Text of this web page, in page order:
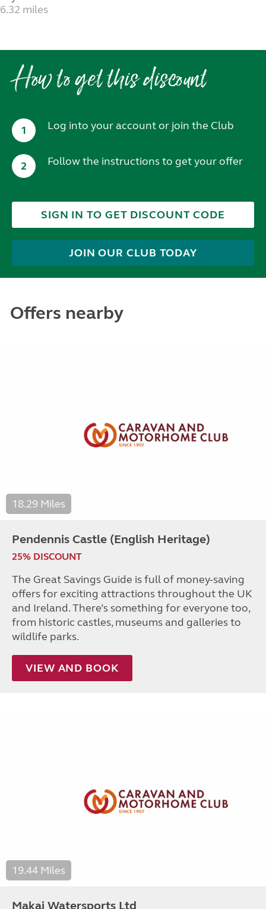
6.32 miles
How to get this discount
1 Log into your account or join the Club
2 Follow the instructions to get your offer
SIGN IN TO GET DISCOUNT CODE
JOIN OUR CLUB TODAY
Offers nearby
18.29 Miles
Pendennis Castle (English Heritage)
25% DISCOUNT
The Great Savings Guide is full of money-saving
offers for exciting attractions throughout the UK
and Ireland. There’s something for everyone too,
from historic castles, museums and galleries to
wildlife parks.
VIEW AND BOOK
19.44 Miles
Makai Watersports Ltd